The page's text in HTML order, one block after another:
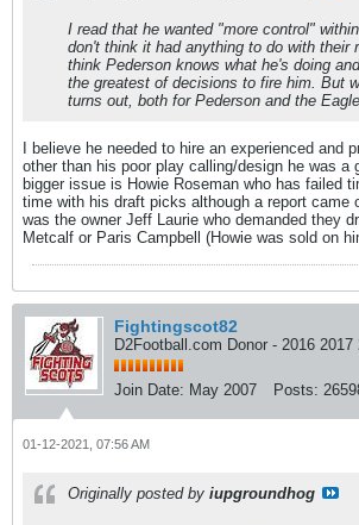
I read that he wanted "more control"
don't think it had anything to do with their
think Pederson knows what he's doing
the greatest of decisions to fire him. But
turns out, both for Pederson and the
I believe he needed to hire an experienced and
other than his poor play calling/design he was a
bigger issue is Howie Roseman who has failed
time with his draft picks although a report came
was the owner Jeff Laurie who demanded they
Metcalf or Paris Campbell (Howie was sold on
Fightingscot82
D2Football.com Donor - 2016 2017
Join Date: May 2007 Posts:
01-12-2021, 07:56 AM
Originally posted by iupgroundhog